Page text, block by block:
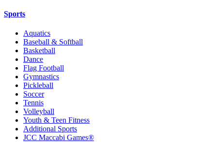
Sports
Aquatics
Baseball & Softball
Basketball
Dance
Flag Football
Gymnastics
Pickleball
Soccer
Tennis
Volleyball
Youth & Teen Fitness
Additional Sports
JCC Maccabi Games®